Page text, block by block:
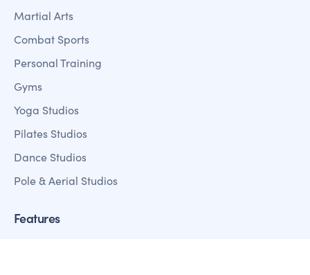
Martial Arts
Combat Sports
Personal Training
Gyms
Yoga Studios
Pilates Studios
Dance Studios
Pole & Aerial Studios
Features